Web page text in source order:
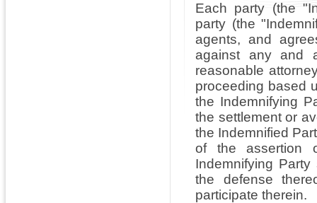
Each party (the
party (the
agents, and
against any and
reasonable
proceeding based
the Indemnifying
the settlement or
the Indemnified
of the assertion
Indemnifying
the defense
participate therein.